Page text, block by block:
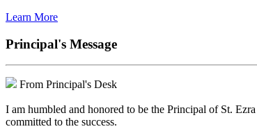
Learn More
Principal's Message
From Principal's Desk
I am humbled and honored to be the Principal of St.
committed to the success.